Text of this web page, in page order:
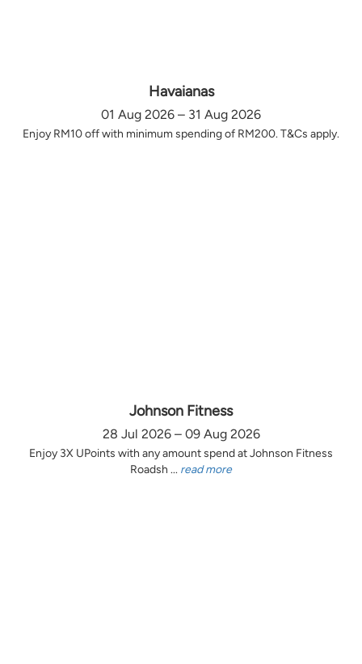
Havaianas
01 Aug 2026 – 31 Aug 2026
Enjoy RM10 off with minimum spending of RM200. T&Cs apply.
Johnson Fitness
28 Jul 2026 – 09 Aug 2026
Enjoy 3X UPoints with any amount spend at Johnson Fitness
Roadsh ... read more